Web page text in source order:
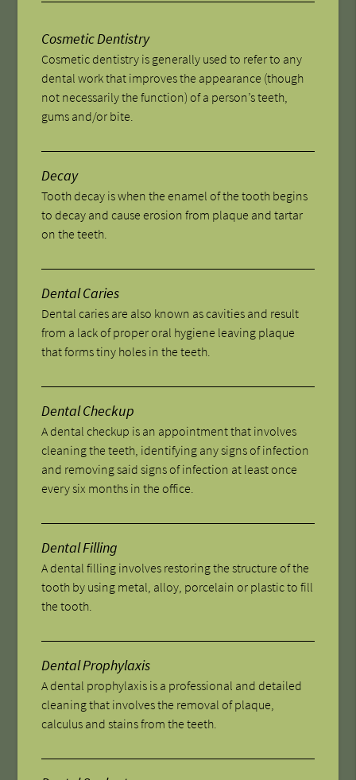
Cosmetic Dentistry
Cosmetic dentistry is generally used to refer to any
dental work that improves the appearance (though
not necessarily the function) of a person’s teeth,
gums and/or bite.
Decay
Tooth decay is when the enamel of the tooth begins
to decay and cause erosion from plaque and tartar
on the teeth.
Dental Caries
Dental caries are also known as cavities and result
from a lack of proper oral hygiene leaving plaque
that forms tiny holes in the teeth.
Dental Checkup
A dental checkup is an appointment that involves
cleaning the teeth, identifying any signs of infection
and removing said signs of infection at least once
every six months in the office.
Dental Filling
A dental filling involves restoring the structure of the
tooth by using metal, alloy, porcelain or plastic to fill
the tooth.
Dental Prophylaxis
A dental prophylaxis is a professional and detailed
cleaning that involves the removal of plaque,
calculus and stains from the teeth.